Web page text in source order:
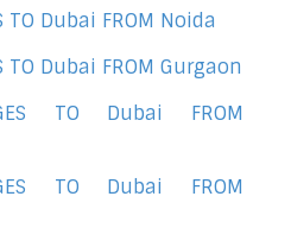
TO Dubai FROM Noida
TO Dubai FROM Gurgaon
TO Dubai FROM
TO Dubai FROM